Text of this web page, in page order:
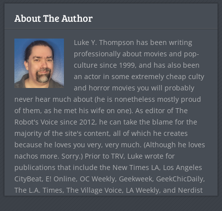
About The Author
Luke Y. Thompson has been writing
professionally about movies and pop-
culture since 1999, and has also been
an actor in some extremely cheap culty
and horror movies you will probably
never hear much about (he is nonetheless mostly proud
of them, as he met his wife on one). As editor of The
Robot's Voice since 2012, he can take the blame for the
majority of the site's content, all of which he creates
because he loves you very, very much. (Although he loves
nachos more. Sorry.) Prior to TRV, Luke wrote for
publications that include the New Times LA, Los Angeles
CityBeat, E! Online, OC Weekly, Geekweek, GeekChicDaily,
The L.A. Times, The Village Voice, LA Weekly, and Nerdist